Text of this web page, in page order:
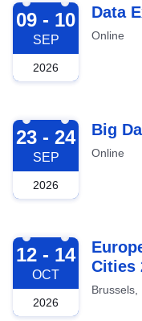
2026-09-09
09 - 10
SEP
2026
Data
Online
2026-09-23
23 - 24
SEP
2026
Big
Online
2026-10-12
12 - 14
OCT
2026
Cities
Brussels,